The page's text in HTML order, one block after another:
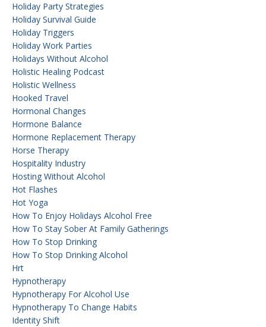
Holiday Party Strategies
Holiday Survival Guide
Holiday Triggers
Holiday Work Parties
Holidays Without Alcohol
Holistic Healing Podcast
Holistic Wellness
Hooked Travel
Hormonal Changes
Hormone Balance
Hormone Replacement Therapy
Horse Therapy
Hospitality Industry
Hosting Without Alcohol
Hot Flashes
Hot Yoga
How To Enjoy Holidays Alcohol Free
How To Stay Sober At Family Gatherings
How To Stop Drinking
How To Stop Drinking Alcohol
Hrt
Hypnotherapy
Hypnotherapy For Alcohol Use
Hypnotherapy To Change Habits
Identity Shift